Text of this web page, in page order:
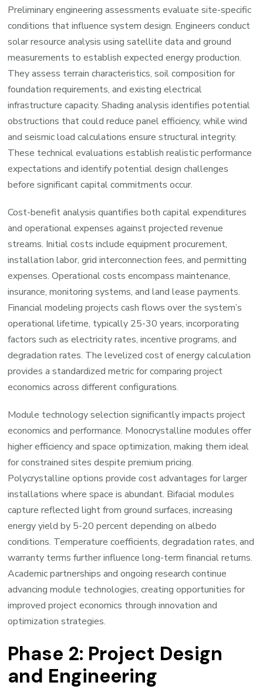
Preliminary engineering assessments evaluate site-specific
conditions that influence system design. Engineers conduct
solar resource analysis using satellite data and ground
measurements to establish expected energy production.
They assess terrain characteristics, soil composition for
foundation requirements, and existing electrical
infrastructure capacity. Shading analysis identifies potential
obstructions that could reduce panel efficiency, while wind
and seismic load calculations ensure structural integrity.
These technical evaluations establish realistic performance
expectations and identify potential design challenges
before significant capital commitments occur.
Cost-benefit analysis quantifies both capital expenditures
and operational expenses against projected revenue
streams. Initial costs include equipment procurement,
installation labor, grid interconnection fees, and permitting
expenses. Operational costs encompass maintenance,
insurance, monitoring systems, and land lease payments.
Financial modeling projects cash flows over the system’s
operational lifetime, typically 25-30 years, incorporating
factors such as electricity rates, incentive programs, and
degradation rates. The levelized cost of energy calculation
provides a standardized metric for comparing project
economics across different configurations.
Module technology selection significantly impacts project
economics and performance. Monocrystalline modules offer
higher efficiency and space optimization, making them ideal
for constrained sites despite premium pricing.
Polycrystalline options provide cost advantages for larger
installations where space is abundant. Bifacial modules
capture reflected light from ground surfaces, increasing
energy yield by 5-20 percent depending on albedo
conditions. Temperature coefficients, degradation rates, and
warranty terms further influence long-term financial returns.
Academic partnerships and ongoing research continue
advancing module technologies, creating opportunities for
improved project economics through innovation and
optimization strategies.
Phase 2: Project Design
and Engineering